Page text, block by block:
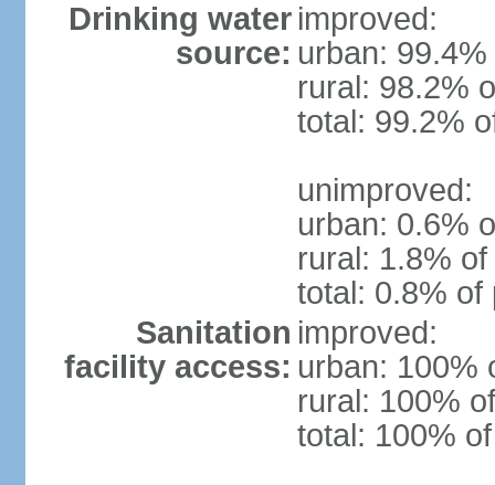
Drinking water
source:
improved:
urban:
rural: 98.2%
total: 99.2%
unimproved:
urban: 0.6%
rural: 1.8%
total: 0.8% of
Sanitation
facility access:
improved:
urban: 100%
rural: 100%
total: 100%